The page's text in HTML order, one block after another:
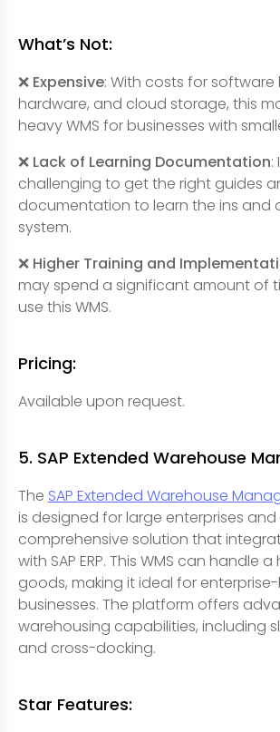
What’s Not:
❌ Expensive: With costs for software
hardware, and cloud storage, this
heavy WMS for businesses with
❌ Lack of Learning Documentation:
challenging to get the right guides
documentation to learn the ins and
system.
❌ Higher Training and
may spend a significant amount of
use this WMS.
Pricing:
Available upon request.
5. SAP Extended Warehouse
The SAP Extended Warehouse
is designed for large enterprises
comprehensive solution that
with SAP ERP. This WMS can handle
goods, making it ideal for
businesses. The platform offers
warehousing capabilities, including
and cross-docking.
Star Features: